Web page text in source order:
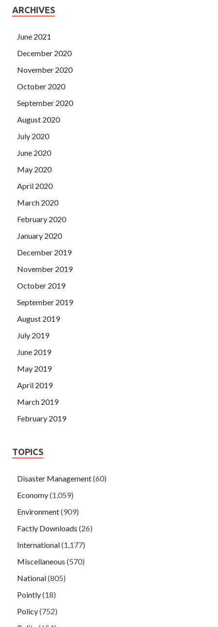
ARCHIVES
June 2021
December 2020
November 2020
October 2020
September 2020
August 2020
July 2020
June 2020
May 2020
April 2020
March 2020
February 2020
January 2020
December 2019
November 2019
October 2019
September 2019
August 2019
July 2019
June 2019
May 2019
April 2019
March 2019
February 2019
TOPICS
Disaster Management(60)
Economy(1,059)
Environment(909)
Factly Downloads (26)
International(1,177)
Miscellaneous (570)
National(805)
Pointly(18)
Policy(752)